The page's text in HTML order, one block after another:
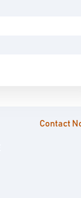
Contact